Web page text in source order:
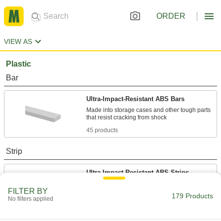
ORDER
VIEW AS
Plastic
Bar
Ultra-Impact-Resistant ABS Bars
Made into storage cases and other tough parts
45 products
Strip
Ultra-Impact-Resistant ABS Strips
FILTER BY
No filters applied 179 Products